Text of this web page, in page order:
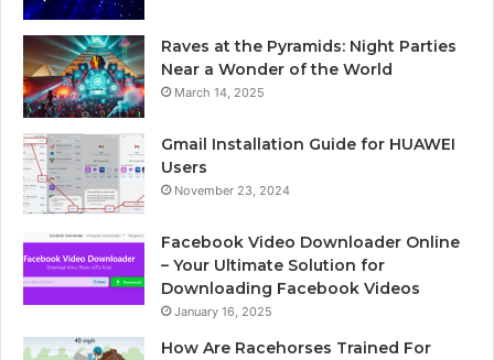
Raves at the Pyramids: Night Parties
Near a Wonder of the World
March 14, 2025
Gmail Installation Guide for HUAWEI
Users
November 23, 2024
Facebook Video Downloader Online
– Your Ultimate Solution for
Downloading Facebook Videos
January 16, 2025
How Are Racehorses Trained For